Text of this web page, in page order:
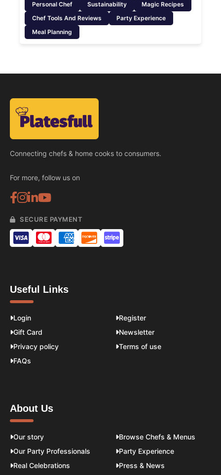
Personal Chef
Sustainability
Magic Recipes
Chef Tools And Reviews
Party Experience
Meal Planning
Connecting chefs & home cooks to consumers.
For more, follow us on
SECURE PAYMENT
Useful Links
Login
Register
Gift Card
Newsletter
Privacy policy
Terms of use
FAQs
About Us
Our story
Browse Chefs & Menus
Our Party Professionals
Party Experience
Real Celebrations
Press & News